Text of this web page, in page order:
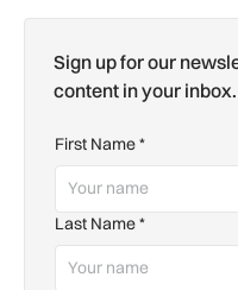
Sign up for our
content in your inbox.
First Name*
Last Name*